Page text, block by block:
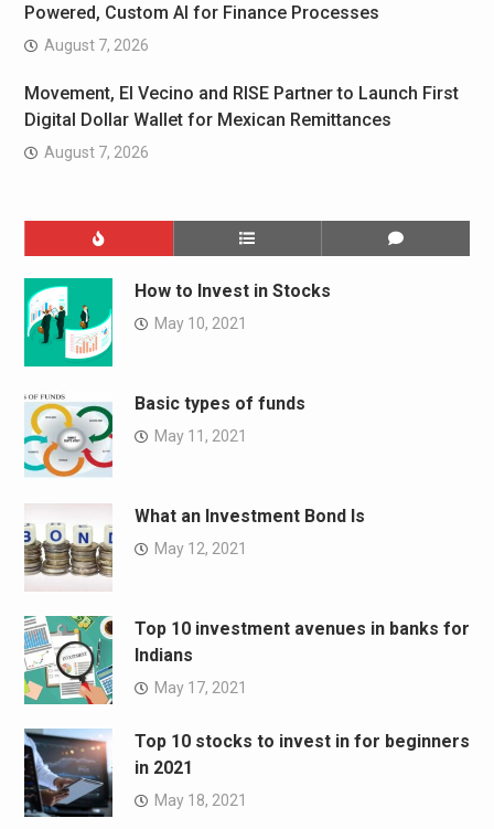
Powered, Custom AI for Finance Processes
August 7, 2026
Movement, El Vecino and RISE Partner to Launch First
Digital Dollar Wallet for Mexican Remittances
August 7, 2026
How to Invest in Stocks
May 10, 2021
Basic types of funds
May 11, 2021
What an Investment Bond Is
May 12, 2021
Top 10 investment avenues in banks for
Indians
May 17, 2021
Top 10 stocks to invest in for beginners
in 2021
May 18, 2021